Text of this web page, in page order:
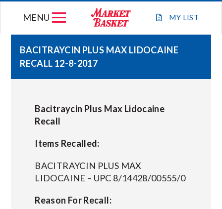
MY LIST
MENU
WEEKLY FLYER
BACITRAYCIN PLUS MAX LIDOCAINE
RECALL 12-8-2017
Bacitraycin Plus Max Lidocaine
Recall
Items Recalled:
BACITRAYCIN PLUS MAX
LIDOCAINE – UPC 8/14428/00555/0
Reason For Recall: